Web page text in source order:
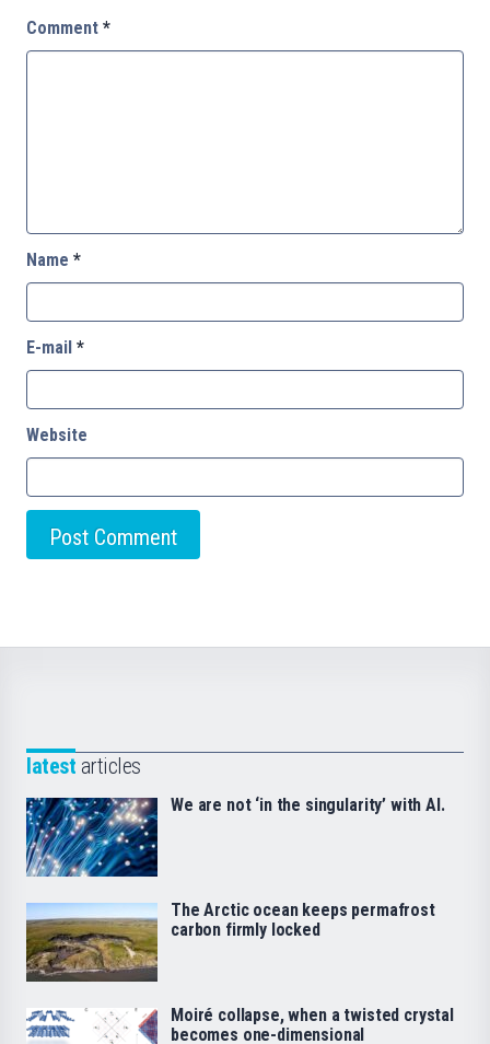
Comment *
Name *
E-mail *
Website
latest articles
We are not ‘in the singularity’ with AI.
The Arctic ocean keeps permafrost
carbon firmly locked
Moiré collapse, when a twisted crystal
becomes one-dimensional